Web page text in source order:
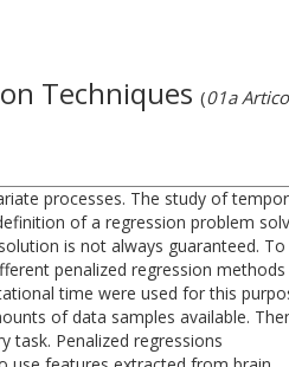
Techniques (01a
processes. The study of
of a regression problem
is not always guaranteed. To
penalized regression methods
time were used for this
of data samples available.
task. Penalized regressions